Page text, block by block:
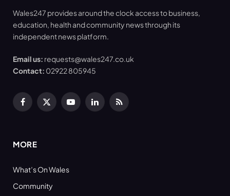
Wales247 provides around the clock access to business,
education, health and community news through its
independent news platform.
Email us: requests@wales247.co.uk
Contact: 02922 805945
Facebook
X
YouTubeLinkedInRSS
MORE
What’s On Wales
Community